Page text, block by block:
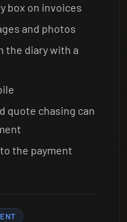
box on invoices
and photos
the diary with a
quote chasing can
the payment